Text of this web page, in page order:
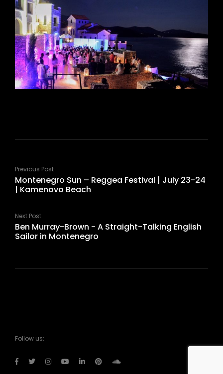
Previous Post
Montenegro Sun – Reggea Festival | July 23-24
| Kamenovo Beach
Next Post
Ben Murray-Brown - A Straight-Talking English
Sailor in Montenegro
Follow us: